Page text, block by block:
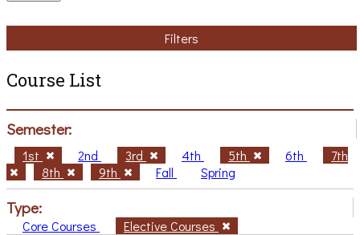
Filters
Course List
Semester:
1st 2nd 3rd 4th 5th 6th
7th
8th
9th Fall Spring
Type:
Core Courses Elective Courses